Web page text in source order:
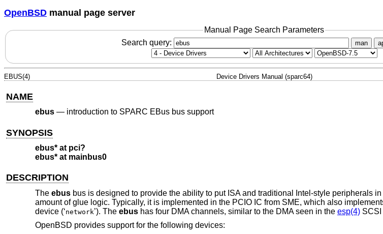
OpenBSD manual page server
Manual Page Search Parameters
Search query:
man
EBUS(4) Device Drivers Manual (sparc64)
NAME
ebus— introduction to SPARC EBus bus support
SYNOPSIS
ebus* at pci?
ebus* at mainbus0
DESCRIPTION
The ebusbus is designed to provide the ability to put ISA and traditional Intel-style peripherals
amount of glue logic. Typically, it is implemented in the PCIO IC from SME, which also
device (‘network’). The ebushas four DMA channels, similar to the DMA seen in the esp(4)SCSI
OpenBSD provides support for the following devices: